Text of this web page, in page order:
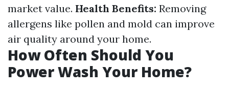
market value. Health Benefits: Removing
allergens like pollen and mold can improve
air quality around your home.
How Often Should You
Power Wash Your Home?